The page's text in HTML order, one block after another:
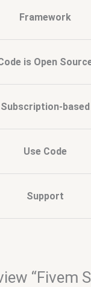
Framework
is Open
Subscription-based
Use Code
Support
“Fivem